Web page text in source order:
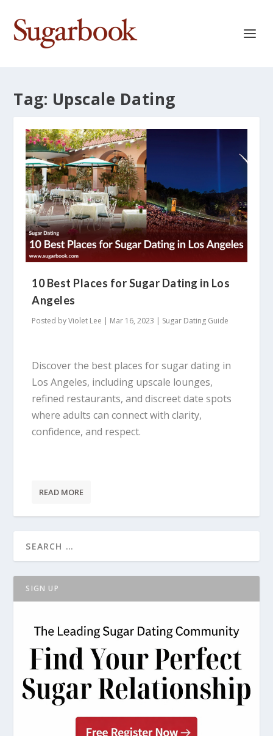
Tag: Upscale Dating
10 Best Places for Sugar Dating in Los
Angeles
Posted byViolet Lee | Mar 16, 2023 | Sugar Dating Guide
Discover the best places for sugar dating in
Los Angeles, including upscale lounges,
refined restaurants, and discreet date spots
where adults can connect with clarity,
confidence, and respect.
READ MORE
SIGN UP